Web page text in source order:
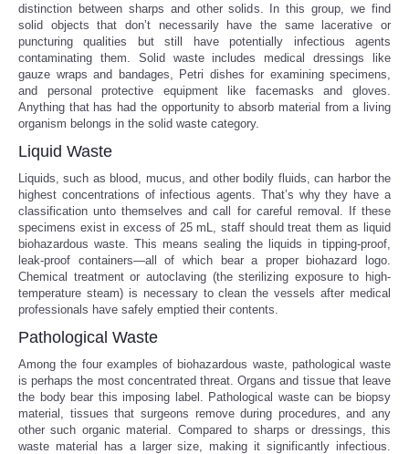
Ciencia
Deportes
EEUU
Especiales
Internacionales
Negocios
Salud
Tecnologia
Tiempo
CATEGORIES
distinction between sharps and other solids. In this group, we find
solid objects that don’t necessarily have the same lacerative or
puncturing qualities but still have potentially infectious agents
contaminating them. Solid waste includes medical dressings like
gauze wraps and bandages, Petri dishes for examining specimens,
and personal protective equipment like facemasks and gloves.
Anything that has had the opportunity to absorb material from a living
organism belongs in the solid waste category.
Liquid Waste
Liquids, such as blood, mucus, and other bodily fluids, can harbor the
highest concentrations of infectious agents. That’s why they have a
classification unto themselves and call for careful removal. If these
specimens exist in excess of 25 mL, staff should treat them as liquid
biohazardous waste. This means sealing the liquids in tipping-proof,
leak-proof containers—all of which bear a proper biohazard logo.
Chemical treatment or autoclaving (the sterilizing exposure to high-
temperature steam) is necessary to clean the vessels after medical
professionals have safely emptied their contents.
Pathological Waste
Among the four examples of biohazardous waste, pathological waste
is perhaps the most concentrated threat. Organs and tissue that leave
the body bear this imposing label. Pathological waste can be biopsy
material, tissues that surgeons remove during procedures, and any
other such organic material. Compared to sharps or dressings, this
waste material has a larger size, making it significantly infectious.